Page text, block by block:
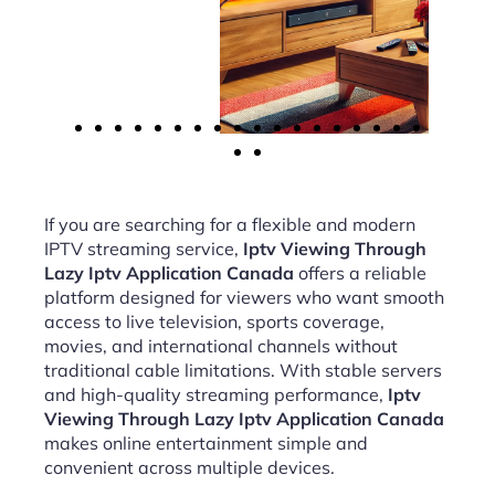
If you are searching for a flexible and modern
IPTV streaming service, Iptv Viewing Through
Lazy Iptv Application Canada offers a reliable
platform designed for viewers who want smooth
access to live television, sports coverage,
movies, and international channels without
traditional cable limitations. With stable servers
and high-quality streaming performance, Iptv
Viewing Through Lazy Iptv Application Canada
makes online entertainment simple and
convenient across multiple devices.